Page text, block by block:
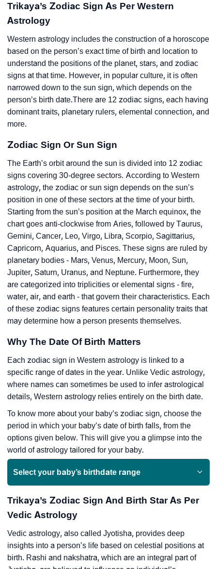
Trikaya’s Zodiac Sign As Per Western
Astrology
Western astrology includes the construction of a horoscope
based on the person’s exact time of birth and location to
understand the positions of the planet, stars, and zodiac
signs at that time. However, in popular culture, it is often
narrowed down to the sun sign, which depends on the
person’s birth date.There are 12 zodiac signs, each having
dominant traits, planetary rulers, elemental connection, and
more.
Zodiac Sign Or Sun Sign
The Earth’s orbit around the sun is divided into 12 zodiac
signs covering 30-degree sectors. According to Western
astrology, the zodiac or sun sign depends on the sun’s
position in one of these sectors at the time of your birth.
Starting from the sun’s position at the March equinox, the
chart goes anti-clockwise from Aries, followed by Taurus,
Gemini, Cancer, Leo, Virgo, Libra, Scorpio, Sagittarius,
Capricorn, Aquarius, and Pisces. These signs are ruled by
planetary bodies - Mars, Venus, Mercury, Moon, Sun,
Jupiter, Saturn, Uranus, and Neptune. Furthermore, they
are categorized into triplicities or elemental signs - fire,
water, air, and earth - that govern their characteristics. Each
of these zodiac signs features certain personality traits that
may determine how a person presents themselves.
Why The Date Of Birth Matters
Each zodiac sign in Western astrology is linked to a
specific range of dates in the year. Unlike Vedic astrology,
where names can sometimes be used to infer astrological
details, Western astrology relies entirely on the birth date.
To know more about your baby’s zodiac sign, choose the
period in which your baby’s date of birth falls, from the
options given below. This will give you a glimpse into the
world of astrology tailored for your baby.
Select your baby’s birthdate range
Trikaya’s Zodiac Sign And Birth Star As Per
Vedic Astrology
Vedic astrology, also called Jyotisha, provides deep
insights into a person’s life based on celestial positions at
birth. Rashi and nakshatra, which are an integral part of